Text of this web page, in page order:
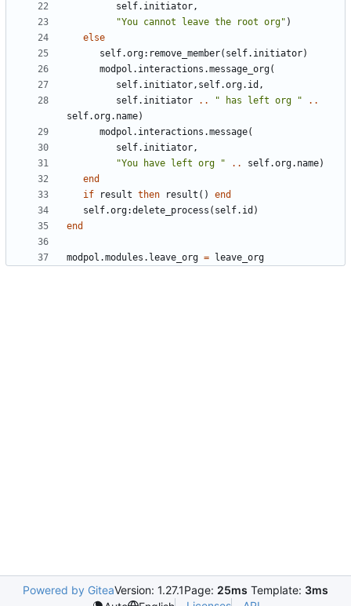
self.initiator,
"You cannot leave the root org" )
else
self.org: remove_member( self.initiator)
modpol.interactions .message_org(
self.initiator, self.org. id ,
self.initiator
.. " has left org "
..
self.org. name)
modpol.interactions .message(
self.initiator,
"You have left org "
.. self.org. name)
end
if
result then result ()
end
self.org:delete_process ( self.id )
end
modpol.modules . leave_org = leave_org
Powered by GiteaVersion: 1.27.1Page: 25ms Template: 3ms